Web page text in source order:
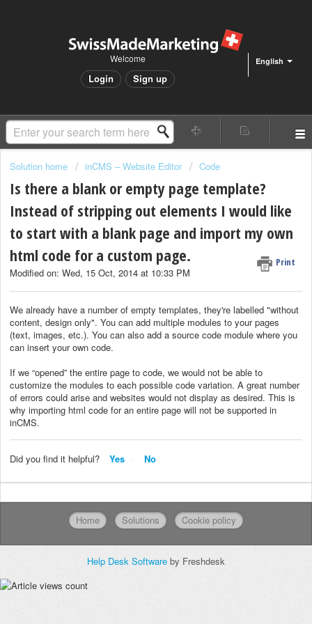
English
Welcome
Login Sign up
Solution home inCMS – Website Editor Code
Is there a blank or empty page template?
Instead of stripping out elements I would like
to start with a blank page and import my own
html code for a custom page.
Print
Modified on: Wed, 15 Oct, 2014 at 10:33 PM
We already have a number of empty templates, they're labelled "without
content, design only". You can add multiple modules to your pages
(text, images, etc.). You can also add a source code module where you
can insert your own code.
If we “opened” the entire page to code, we would not be able to
customize the modules to each possible code variation. A great number
of errors could arise and websites would not display as desired. This is
why importing html code for an entire page will not be supported in
inCMS.
Did you find it helpful? Yes No
Home Solutions Cookie policy
Help Desk Software by Freshdesk